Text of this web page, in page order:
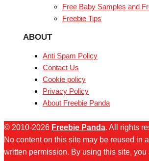
Free Baby Samples and
Freebie Tips
ABOUT
Anti Spam Policy
Contact Us
Cookie policy
Privacy Policy
About Freebie Panda
© 2010-2026 Freebie Panda. All rights
No content on this site may be reused in
written permission. By using this site,